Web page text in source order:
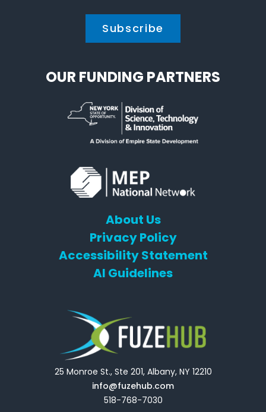
OUR FUNDING PARTNERS
About Us
Privacy Policy
Accessibility Statement
AI Guidelines
25 Monroe St., Ste 201, Albany, NY 12210
info@fuzehub.com
518-768-7030